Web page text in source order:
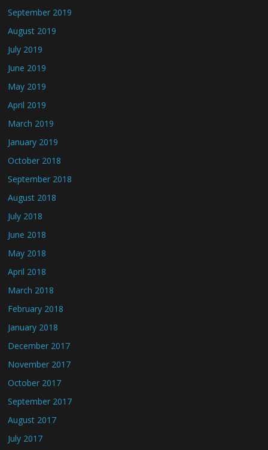
September 2019
August 2019
July 2019
June 2019
May 2019
April 2019
March 2019
January 2019
October 2018
September 2018
August 2018
July 2018
June 2018
May 2018
April 2018
March 2018
February 2018
January 2018
December 2017
November 2017
October 2017
September 2017
August 2017
July 2017